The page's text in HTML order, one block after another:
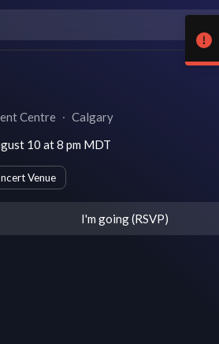
Centre ∙ Calgary
10 at 8 pm MDT
Venue
I'm going (RSVP)